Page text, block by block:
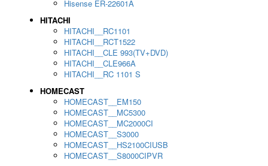
Hisense ER-22601A
HITACHI
HITACHI__RC1101
HITACHI__RCT1522
HITACHI__CLE 993(TV+DVD)
HITACHI__CLE966A
HITACHI__RC 1101 S
HOMECAST
HOMECAST__EM150
HOMECAST__MC5300
HOMECAST__MC2000CI
HOMECAST__S3000
HOMECAST__HS2100CIUSB
HOMECAST__S8000CIPVR